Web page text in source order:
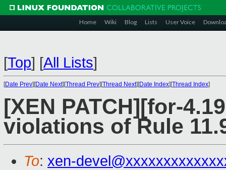
Home Wiki Blog Lists User Voice
[Top] [All Lists]
[Date Prev][Date Next][Thread Prev][Thread Next][Date Index][Thread Index]
[XEN PATCH][for-
violations of Rule
To: xen-